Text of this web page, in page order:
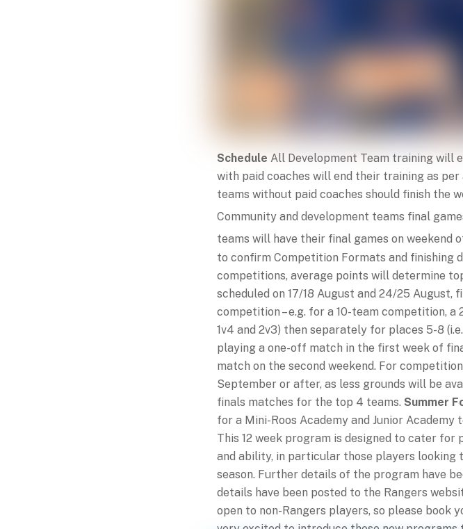
Schedule All Development Team training will
with paid coaches will end their training as
teams without paid coaches should finish the
Community and development teams final
teams will have their final games on weekend
to confirm Competition Formats and finishing
competitions, average points will determine
scheduled on 17/18 August and 24/25
competition – e.g. for a 10-team competition,
1v4 and 2v3) then separately for places 5-8
playing a one-off match in the first week of
match on the second weekend. For
September or after, as less grounds will be
finals matches for the top 4 teams. Summer
for a Mini-Roos Academy and Junior
This 12 week program is designed to cater
and ability, in particular those players
season. Further details of the program have
details have been posted to the Rangers
open to non-Rangers players, so please book